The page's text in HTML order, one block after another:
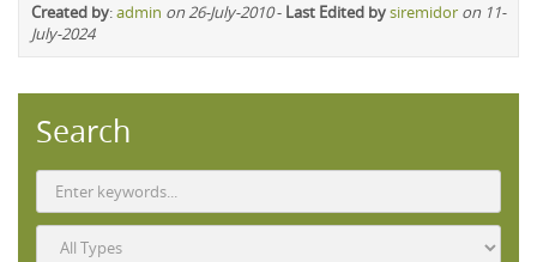
Created by:admin on 26-July-2010- Last Edited bysiremidor on 11-
July-2024
Search